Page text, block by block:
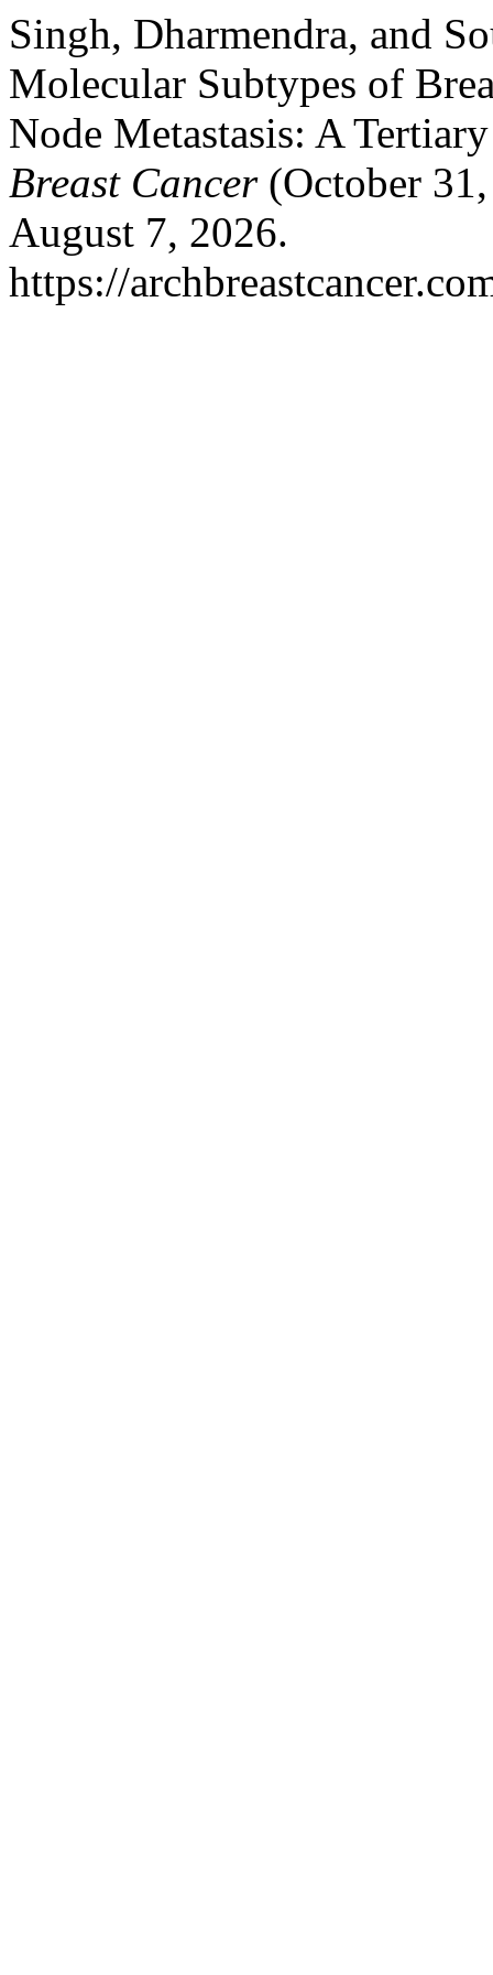
Singh, Dharmendra, and
Molecular Subtypes of
Node Metastasis: A
Breast Cancer(October 31,
August 7, 2026.
https://